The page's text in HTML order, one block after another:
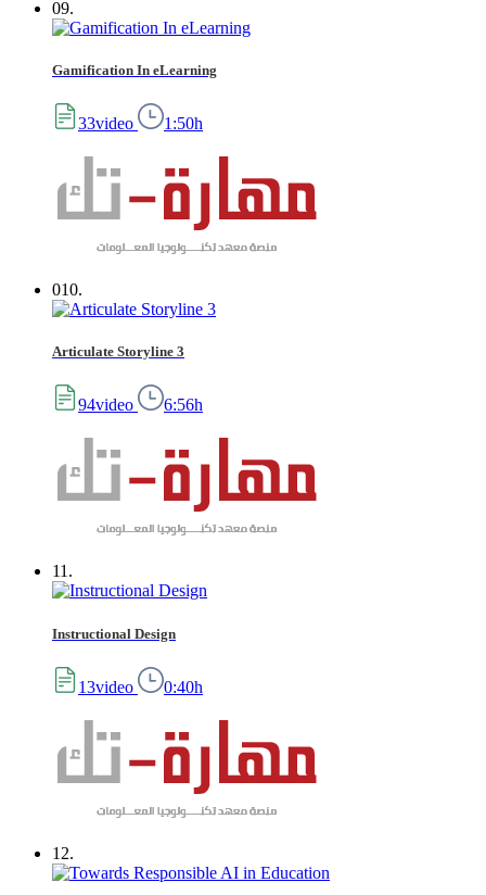
09.
Gamification In eLearning
33video 1:50h
010.
Articulate Storyline 3
94video 6:56h
11.
Instructional Design
13video 0:40h
12.